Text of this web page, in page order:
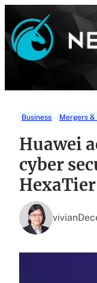
content
Business Mergers
Huawei
cyber
vivian